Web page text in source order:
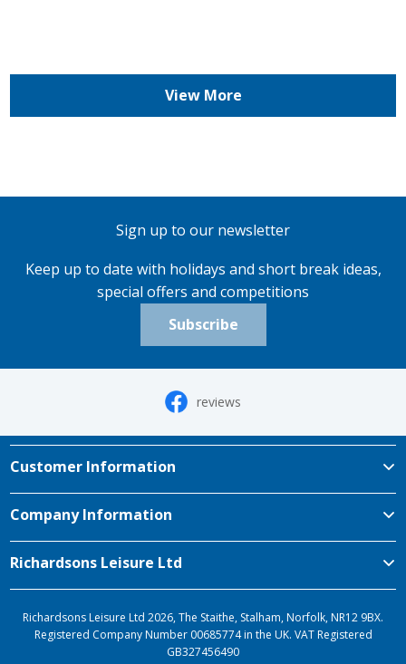
View More
Sign up to our newsletter
Keep up to date with holidays and short break ideas,
special offers and competitions
Subscribe
reviews
Customer Information
Company Information
Richardsons Leisure Ltd
Richardsons Leisure Ltd 2026, The Staithe, Stalham, Norfolk, NR12 9BX.
Registered Company Number 00685774 in the UK. VAT Registered
GB327456490